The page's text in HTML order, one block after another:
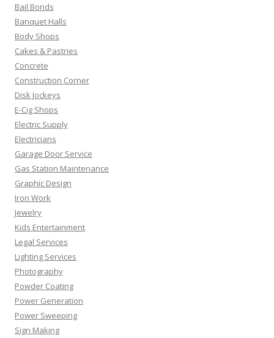
Bail Bonds
Banquet Halls
Body Shops
Cakes & Pastries
Concrete
Construction Corner
Disk Jockeys
E-Cig Shops
Electric Supply
Electricians
Garage Door Service
Gas Station Maintenance
Graphic Design
Iron Work
Jewelry
Kids Entertainment
Legal Services
Lighting Services
Photography
Powder Coating
Power Generation
Power Sweeping
Sign Making